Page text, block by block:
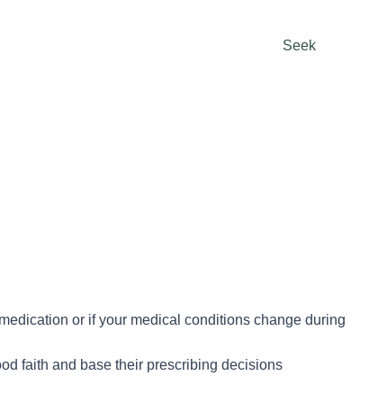
Seek
or if your medical conditions change during
faith and base their prescribing decisions